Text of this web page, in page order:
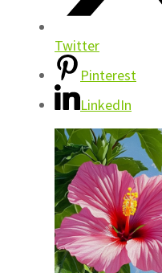
Twitter
Pinterest
LinkedIn